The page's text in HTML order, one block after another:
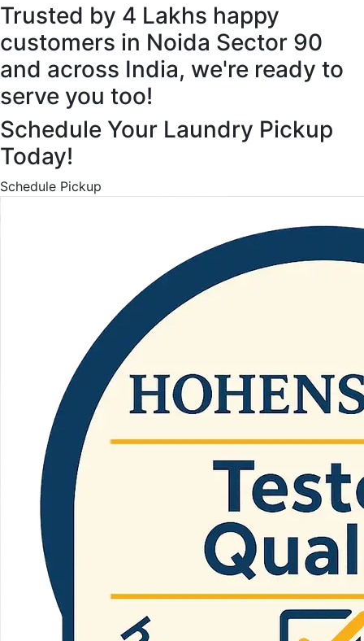
Trusted by 4 Lakhs happy
customers in Noida Sector 90
and across India, we're ready to
serve you too!
Schedule Your Laundry Pickup
Today!
Schedule Pickup